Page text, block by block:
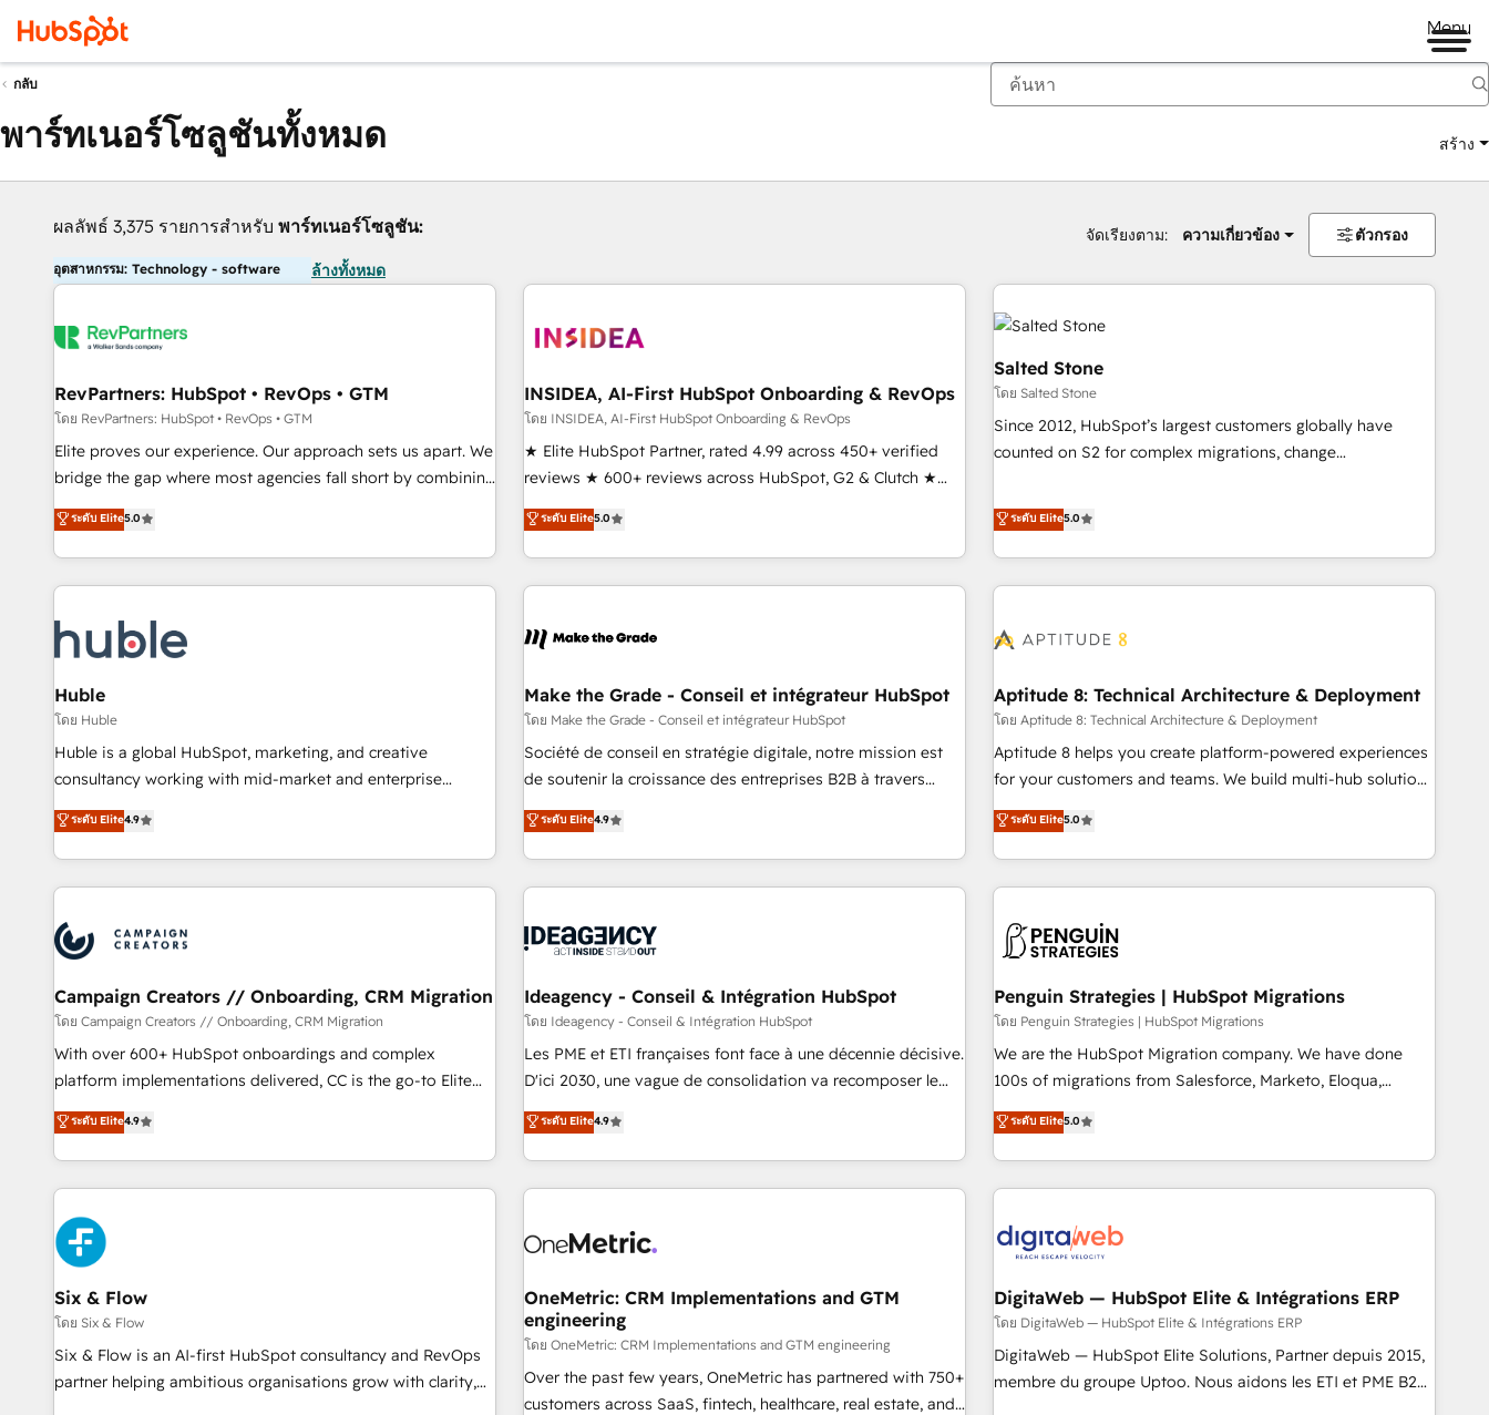
Menu
กลับ
พาร์ทเนอร์โซลูชันทั้งหมด สร้าง
ผลลัพธ์ 3,375 รายการสำหรับ พาร์ทเนอร์โซลูชัน: จัดเรียงตาม: ความเกี่ยวข้อง ตัวกรอง
อุตสาหกรรม: Technology - software ล้างทั้งหมด
RevPartners: HubSpot • RevOps • GTM
โดย RevPartners: HubSpot • RevOps • GTM
Elite proves our experience. Our approach sets us apart. We
bridge the gap where most agencies fall short by combining
GTM strategy with technical execution to solve the right
problem with the right solution. As the only firm in the world
to hold Elite Partner Accreditations with both HubSpot and
Clay, our clients gain a unique advantage in CRM
to-market execution. Why B2B Businesses Choose RP: -
Secure: Soc2 compliant 🛡️ - Pricing: Implementations
starting at $1,5k 💵 - Speed: Launch in 14 days ⚡ - Global:
250 professionals across five continents 🌐 - Scale: Fastest
tiering Elite HubSpot Partner 🪴 - Sales Hub: More
implementations than any other Partner 💻 - Migrations: We
hire a marketing agency for an Ops problem. Don't hire a
technical agency for a growth problem. Hire a partner built
ระดับ Elite5.0
INSIDEA, AI-First HubSpot Onboarding & RevOps
โดย INSIDEA, AI-First HubSpot Onboarding & RevOps
★ Elite HubSpot Partner, rated 4.99 across 450+ verified
reviews ★ 600+ reviews across HubSpot, G2 & Clutch ★
150+ in-house HubSpot-certified experts ★ 1,500+
implementations across 25+ countries ★ AI-first, RevOps-
led, onboarding-obsessed INSIDEA helps growing
companies turn HubSpot into a revenue engine. We
powered workflows that drive adoption from week one, in
with workflows built around your business, not a template.
➤ Migration: Move from any legacy CRM. Zero downtime,
full data integrity. ➤ Implementation: Configure HubSpot to
run your revenue process. Sales, marketing, and service
custom agents, and APIs to remove manual work. ➤
Ongoing Management: Monthly tune-ups, feature rollouts,
ระดับ Elite5.0
Salted Stone
โดย Salted Stone
Since 2012, HubSpot’s largest customers globally have
counted on S2 for complex migrations, change
that deliver measurable impact and transform brand
experiences As one of the few full-service creative agencies
in the HubSpot ecosystem, we blend strategy, technology,
& award-winning design to build scalable, globally
campaigns, & RevOps frameworks that fuel long-term
seamless integrations, ensure long-term adoption with
change-management programs, and align marketing, sales,
and service to drive sustainable growth With 6 key
HubSpot accreditations and experience across hundreds of
one of our globally integrated teams has worked with
clients just like you Let’s explore whether S2 is the partner
ระดับ Elite5.0
Huble
โดย Huble
Huble is a global HubSpot, marketing, and creative
consultancy working with mid-market and enterprise
businesses. We go beyond implementation, shaping the
strategy, processes, and teams that turn HubSpot into a
genuine growth engine. Named HubSpot's Global Partner of
the Year in 2024, consistently ranked among their top 5
ecosystem, Huble has built a track record that speaks for
itself. One company, one operating model, delivering across
offices and consulting teams in the UK, USA, Canada,
Germany, France, Belgium, Singapore, and South Africa.
Certified compliant with ISO/IEC 27001:2022 and ISO
9001:2015 across all seven international offices and 175+
ระดับ Elite4.9
Make the Grade - Conseil et intégrateur HubSpot
โดย Make the Grade - Conseil et intégrateur HubSpot
Société de conseil en stratégie digitale, notre mission est
de soutenir la croissance des entreprises B2B à travers
l’acquisition de nouveaux clients, l'intégration CRM et le
développement des revenus auprès de vos comptes
existants. En France et à l'international, nous travaillons
avec des ETI ambitieuses, des grands groupes voulant aller
florissantes. Nos 3 grandes expertises sont : ➤ L’intégration
équipes marketing, commerciales et support client (data
migration, synchronisation API, audit et maintenance) ➤ La
création de sites internet de conversion qui transforment
les visiteurs en opportunités d'affaires ➤ La mise en place
automatisation marketing, ABM, IA, emailing) Informations
clés : - 10 ans d'expérience - 100+ intégrations CRM
ระดับ Elite4.9
Aptitude 8: Technical Architecture & Deployment
โดย Aptitude 8: Technical Architecture & Deployment
Aptitude 8 helps you create platform-powered experiences
for your customers and teams. We build multi-hub solutions
and orchestrate operations across your entire tech stack.
Aptitude 8 is trusted by top brands such as Lenovo,
Bluetooth, International Sports Sciences Association, SXSW,
Notion, Soundcloud, American Nurses Association,
largest technical consulting team of any HubSpot partner
and expertise across operational strategy, business-first
process building, system integration, custom development,
and extensibility. When you work with Aptitude 8, you get a
team – not an individual – with embedded consulting,
strategy, development, and project management. We have
based and managed services engagements that include
new HubSpot implementations, migrations from other
ระดับ Elite5.0
Campaign Creators // Onboarding, CRM Migration
โดย Campaign Creators // Onboarding, CRM Migration
With over 600+ HubSpot onboardings and complex
platform implementations delivered, CC is the go-to Elite
Solutions Partner for businesses ready to migrate,
replatform, and scale smarter. We specialize in high-impact
CRM and CMS migrations and onboarding from platforms
like Salesforce, NetSuite, Zoho, Pardot, Marketo, Microsoft
Dynamics, Wix, WordPress and legacy CRMs, turning
fragmented systems into unified, growth-ready HubSpot
architectures that accelerate revenue operations and
performance. - Multi-object CRM migration, cleanup, and
implementation. - Pre-built and custom integrations across
your full tech stack. - Custom object setup, CMS builds, and
full-funnel automation. - Dashboards, lifecycle campaigns,
ระดับ Elite4.9
Ideagency - Conseil & Intégration HubSpot
โดย Ideagency - Conseil & Intégration HubSpot
Les PME et ETI françaises font face à une décennie décisive.
D'ici 2030, une vague de consolidation va recomposer le
marché. Seules survivront les entreprises qui auront réussi
leur transformation. Le problème ? 58% des dirigeants
savent que l'IA est vitale pour leur survie. Mais 57% n'ont
aucune stratégie. Et 43% ne maîtrisent même pas leurs
action nulle. La solution s'appelle l'Entreprise Augmentée. Ce
organisation qui a réussi la symbiose entre l'expertise
humaine et l'intelligence artificielle. Pas pour remplacer
l'humain, mais pour l'augmenter. Chez Ideagency, nous
accompagnons cette transformation. D'abord les
fondations : des données unifiées, des processus alignés.
ระดับ Elite4.9
Penguin Strategies | HubSpot Migrations
โดย Penguin Strategies | HubSpot Migrations
We are the HubSpot Migration company. We have done
100s of migrations from Salesforce, Marketo, Eloqua,
Microsoft Dynamics, pipedrive and others. We leverage our
proven processes and AI to get it done right the first time.
We help companies build high performing revenue
operations across complex sales cycles, multi system
Trusted by leading enterprises and fast growing scale ups
including Sony, Rapyd, Fiverr, XM Cyber, Wix - Base44, EMA
Design Automation and FIT. 📊 RevOps & data architecture
🔗 CRM migrations & End to end integrations 🤖 AI
workflows & enrichment 📘 Team enablement & company-
wide adoption We create HubSpot environments that
ระดับ Elite5.0
Six & Flow
โดย Six & Flow
Six & Flow is an AI-first HubSpot consultancy and RevOps
partner helping ambitious organisations grow with clarity,
OneMetric: CRM Implementations and GTM
engineering
โดย OneMetric: CRM Implementations and GTM engineering
Over the past few years, OneMetric has partnered with 750+
customers across SaaS, fintech, healthcare, real estate, and
DigitaWeb — HubSpot Elite & Intégrations ERP
โดย DigitaWeb — HubSpot Elite & Intégrations ERP
DigitaWeb — HubSpot Elite Solutions, Partner depuis 2015,
membre du groupe Uptoo. Nous aidons les ETI et PME B2B